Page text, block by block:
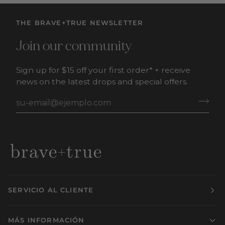
THE BRAVE+TRUE NEWSLETTER
Join our community
Sign up for $15 off your first order* + receive
news on the latest drops and special offers.
SERVICIO AL CLIENTE
MÁS INFORMACIÓN